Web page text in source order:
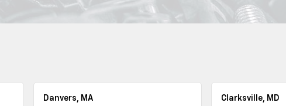
Danvers, MA Clarksville, MD